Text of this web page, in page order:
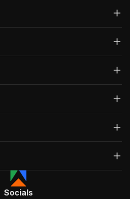
Socials